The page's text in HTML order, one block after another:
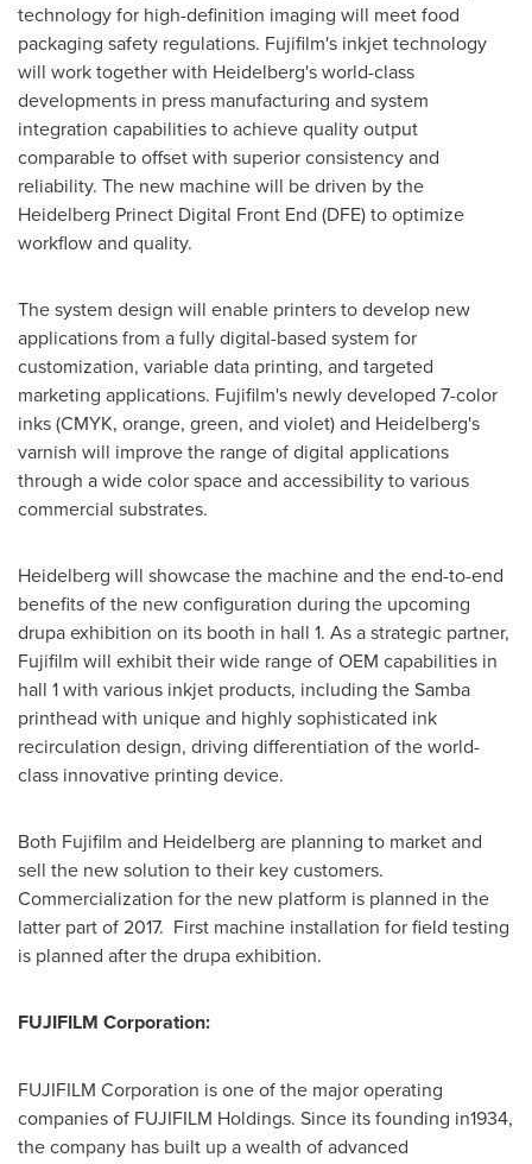
technology for high-definition imaging will meet food
packaging safety regulations. Fujifilm's inkjet technology
will work together with Heidelberg's world-class
developments in press manufacturing and system
integration capabilities to achieve quality output
comparable to offset with superior consistency and
reliability. The new machine will be driven by the
Heidelberg Prinect Digital Front End (DFE) to optimize
workflow and quality.
The system design will enable printers to develop new
applications from a fully digital-based system for
customization, variable data printing, and targeted
marketing applications. Fujifilm's newly developed 7-color
inks (CMYK, orange, green, and violet) and Heidelberg's
varnish will improve the range of digital applications
through a wide color space and accessibility to various
commercial substrates.
Heidelberg will showcase the machine and the end-to-end
benefits of the new configuration during the upcoming
drupa exhibition on its booth in hall 1. As a strategic partner,
Fujifilm will exhibit their wide range of OEM capabilities in
hall 1 with various inkjet products, including the Samba
printhead with unique and highly sophisticated ink
recirculation design, driving differentiation of the world-
class innovative printing device.
Both Fujifilm and Heidelberg are planning to market and
sell the new solution to their key customers.
Commercialization for the new platform is planned in the
latter part of 2017. First machine installation for field testing
is planned after the drupa exhibition.
FUJIFILM Corporation:
FUJIFILM Corporation is one of the major operating
companies of FUJIFILM Holdings. Since its founding in1934,
the company has built up a wealth of advanced